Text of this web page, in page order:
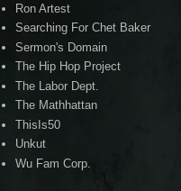
Ron Artest
Searching For Chet Baker
Sermon's Domain
The Hip Hop Project
The Labor Dept.
The Mathhattan
ThisIs50
Unkut
Wu Fam Corp.